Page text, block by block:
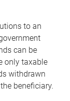
to an
can be
only taxable
withdrawn
beneficiary.